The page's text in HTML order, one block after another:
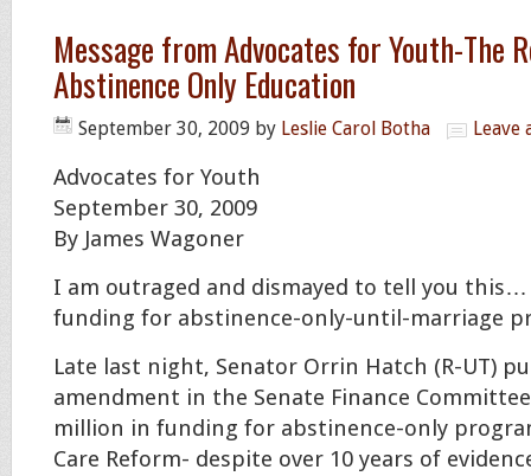
Message from Advocates for Youth-The
Abstinence Only Education
September 30, 2009 by Leslie Carol Botha Leave
Advocates for Youth
September 30, 2009
By James Wagoner
I am outraged and dismayed to tell you
funding for abstinence-only-until-marriage
Late last night, Senator Orrin Hatch (R-UT)
amendment in the Senate Finance
million in funding for abstinence-only
Care Reform- despite over 10 years of